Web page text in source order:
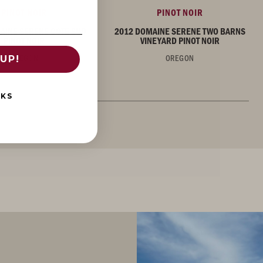
SERENE COTE SUD
OREGON
PINOT NOIR
2012 DOMAINE SERENE TWO BARNS
VINEYARD PINOT NOIR
OREGON